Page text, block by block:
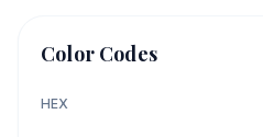
Color Codes
HEX